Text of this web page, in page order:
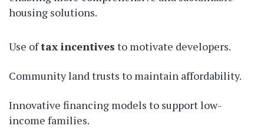
housing solutions.
Use oftax incentives to motivate developers.
Community land trusts to maintain affordability.
Innovative financing models to support low-
income families.